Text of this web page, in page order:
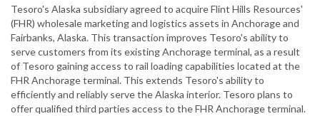
Tesoro's Alaska subsidiary agreed to acquire Flint Hills Resources'
(FHR) wholesale marketing and logistics assets in Anchorage and
Fairbanks, Alaska. This transaction improves Tesoro's ability to
serve customers from its existing Anchorage terminal, as a result
of Tesoro gaining access to rail loading capabilities located at the
FHR Anchorage terminal. This extends Tesoro's ability to
efficiently and reliably serve the Alaska interior. Tesoro plans to
offer qualified third parties access to the FHR Anchorage terminal.